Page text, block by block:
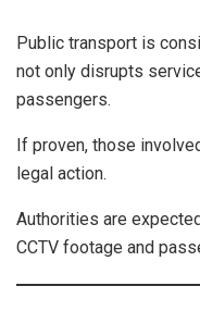
Public transport is
not only disrupts
passengers.
If proven, those
legal action.
Authorities are
CCTV footage and